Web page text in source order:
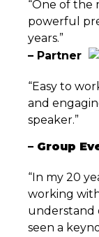
“One of the
powerful
years.”
– Partner
“Easy to
and
speaker.”
– Group
“In my 20
working
understand
seen a